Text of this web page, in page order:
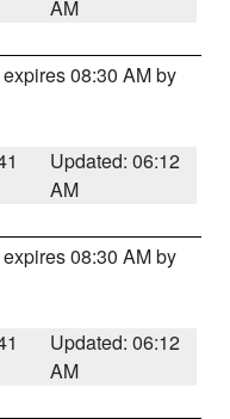
AM
08:30 AM by
Updated: 06:12
AM
08:30 AM by
Updated: 06:12
AM